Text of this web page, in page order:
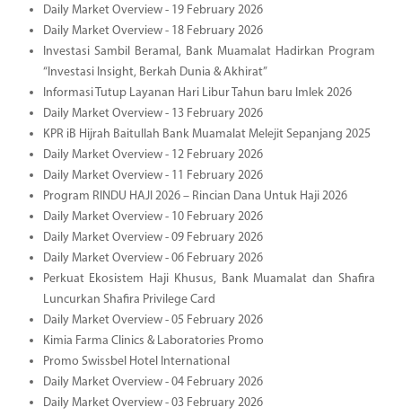
Daily Market Overview - 19 February 2026
Daily Market Overview - 18 February 2026
Investasi Sambil Beramal, Bank Muamalat Hadirkan Program
“Investasi Insight, Berkah Dunia & Akhirat”
Informasi Tutup Layanan Hari Libur Tahun baru Imlek 2026
Daily Market Overview - 13 February 2026
KPR iB Hijrah Baitullah Bank Muamalat Melejit Sepanjang 2025
Daily Market Overview - 12 February 2026
Daily Market Overview - 11 February 2026
Program RINDU HAJI 2026 – Rincian Dana Untuk Haji 2026
Daily Market Overview - 10 February 2026
Daily Market Overview - 09 February 2026
Daily Market Overview - 06 February 2026
Perkuat Ekosistem Haji Khusus, Bank Muamalat dan Shafira
Luncurkan Shafira Privilege Card
Daily Market Overview - 05 February 2026
Kimia Farma Clinics & Laboratories Promo
Promo Swissbel Hotel International
Daily Market Overview - 04 February 2026
Daily Market Overview - 03 February 2026